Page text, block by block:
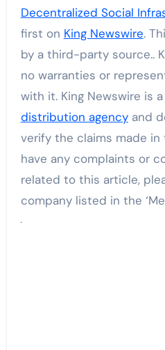
Decentralized Social
first on King Newswire.
by a third-party source..
no warranties or
with it. King Newswire is a
distribution agencyand
verify the claims made in
have any complaints or
related to this article,
company listed in the